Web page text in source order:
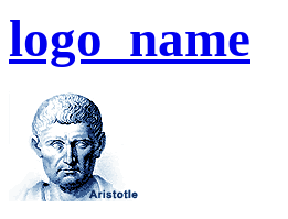
logo_name